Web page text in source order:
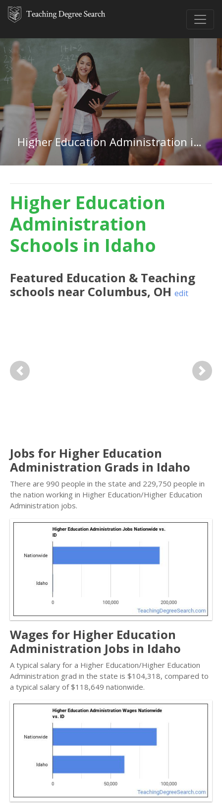
Higher Education Administration in Idaho
Higher Education
Administration
Schools in Idaho
Featured Education & Teaching
schools near Columbus, OH edit
Previous Next
Jobs for Higher Education
Administration Grads in Idaho
There are 990 people in the state and 229,750 people in
the nation working in Higher Education/Higher Education
Administration jobs.
Wages for Higher Education
Administration Jobs in Idaho
A typical salary for a Higher Education/Higher Education
Administration grad in the state is $104,318, compared to
a typical salary of $118,649 nationwide.